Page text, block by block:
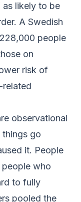
as likely to be
A Swedish
people
on
risk of
related
observational
go
it. People
who
to fully
pooled the